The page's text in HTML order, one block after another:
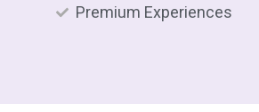
Premium Experiences